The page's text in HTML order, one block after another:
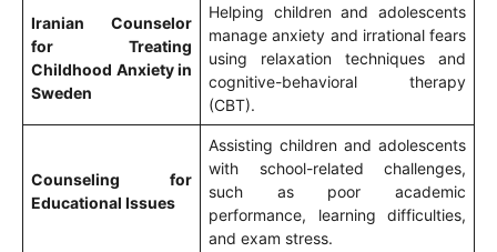
Iranian Counselor
for Treating
Childhood Anxiety in
Sweden
Helping children and adolescents
manage anxiety and irrational fears
using relaxation techniques and
cognitive-behavioral therapy
(CBT).
Counseling for
Educational Issues
Assisting children and adolescents
with school-related challenges,
such as poor academic
performance, learning difficulties,
and exam stress.